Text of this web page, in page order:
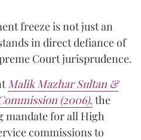
freeze is not just an
in direct defiance of
Court jurisprudence.
Malik Mazhar Sultan &
(2006), the
mandate for all High
commissions to